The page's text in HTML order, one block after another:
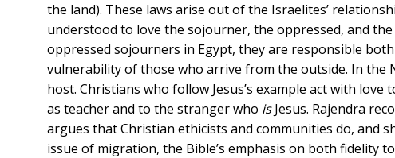
the land). These laws arise out of the Israelites’
understood to love the sojourner, the oppressed, and
oppressed sojourners in Egypt, they are responsible
vulnerability of those who arrive from the outside. In the
host. Christians who follow Jesus’s example act with
as teacher and to the stranger who isJesus. Rajendra
argues that Christian ethicists and communities do, and
issue of migration, the Bible’s emphasis on both fidelity